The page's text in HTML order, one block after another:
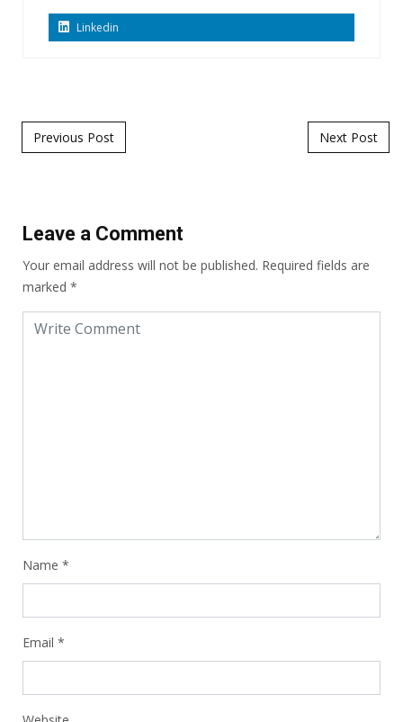
Linkedin
Post navigation
Previous Post Next Post
Leave a Comment
Your email address will not be published. Required fields are
marked *
Name *
Email *